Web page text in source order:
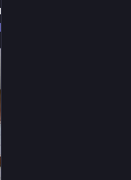
hot water